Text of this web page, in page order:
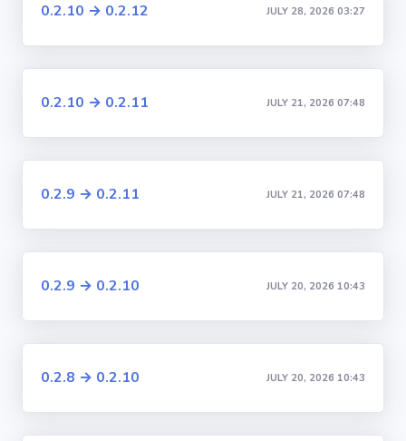
0.2.10 → 0.2.12 JULY 28, 2026 03:27
0.2.10 → 0.2.11 JULY 21, 2026 07:48
0.2.9 → 0.2.11 JULY 21, 2026 07:48
0.2.9 → 0.2.10 JULY 20, 2026 10:43
0.2.8 → 0.2.10 JULY 20, 2026 10:43